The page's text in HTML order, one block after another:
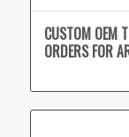
CUSTOM OEM
ORDERS FOR